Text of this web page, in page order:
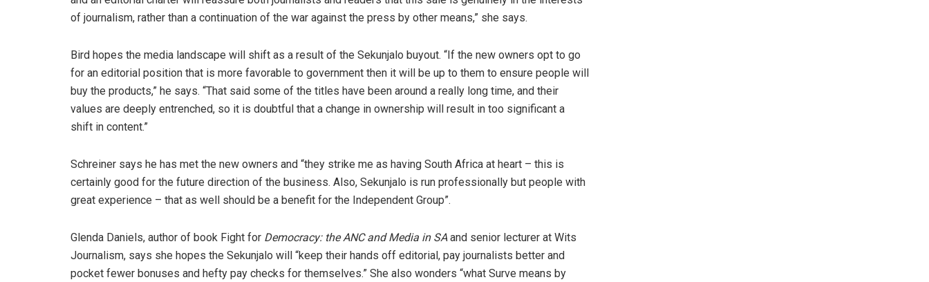
of journalism, rather than a continuation of the war against the press by other means,” she says.
Bird hopes the media landscape will shift as a result of the Sekunjalo buyout. “If the new owners opt to go
for an editorial position that is more favorable to government then it will be up to them to ensure people will
buy the products,” he says. “That said some of the titles have been around a really long time, and their
values are deeply entrenched, so it is doubtful that a change in ownership will result in too significant a
shift in content.”
Schreiner says he has met the new owners and “they strike me as having South Africa at heart – this is
certainly good for the future direction of the business. Also, Sekunjalo is run professionally but people with
great experience – that as well should be a benefit for the Independent Group”.
Glenda Daniels, author of book Fight for Democracy: the ANC and Media in SAand senior lecturer at Wits
Journalism, says she hopes the Sekunjalo will “keep their hands off editorial, pay journalists better and
pocket fewer bonuses and hefty pay checks for themselves.” She also wonders “what Surve means by